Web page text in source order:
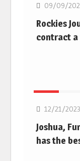
09/09/
Rockies
contract
12/21/2023
Joshua,
has the
Boxing